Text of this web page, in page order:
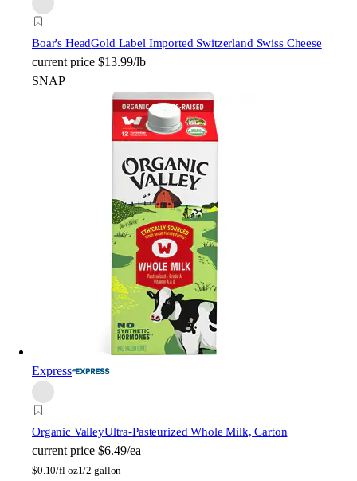
Boar's HeadGold Label Imported Switzerland Swiss Cheese
current price $13.99/lb
SNAP
Express
Organic ValleyUltra-Pasteurized Whole Milk, Carton
current price $6.49/ea
$0.10/fl oz1/2 gallon